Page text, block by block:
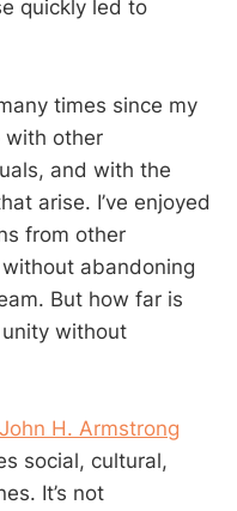
quickly led to
times since my
with other
and with the
arise. I’ve enjoyed
from other
abandoning
But how far is
without
John H. Armstrong
social, cultural,
It’s not